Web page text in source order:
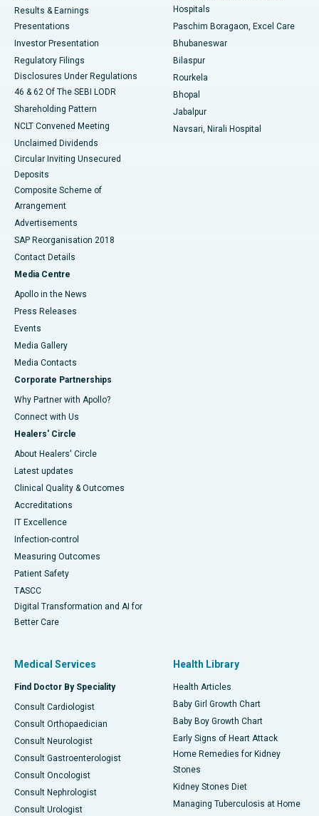
Best Hospital in Swargate, Pune
Results & Earnings
Presentations
Investor Presentation
Regulatory Filings
Disclosures Under Regulations
46 & 62 Of The SEBI LODR
Shareholding Pattern
NCLT Convened Meeting
Unclaimed Dividends
Circular Inviting Unsecured
Deposits
Composite Scheme of
Arrangement
Advertisements
SAP Reorganisation 2018
Contact Details
Media Centre
Apollo in the News
Press Releases
Events
Media Gallery
​​​​​​​Media Contacts
Corporate Partnerships
Why Partner with Apollo?
Connect with Us
Healers' Circle
About Healers' Circle
Latest updates
Clinical Quality & Outcomes
Accreditations
IT Excellence
Infection-control
Measuring Outcomes
Patient Safety
TASCC
Digital Transformation and AI for
Better Care
Hospitals
Paschim Boragaon, Excel Care
Bhubaneswar
Bilaspur
Rourkela
Bhopal
Jabalpur
Navsari, Nirali Hospital
Medical Services
Find Doctor By Speciality
Consult Cardiologist
Consult Orthopaedician
Consult Neurologist
Consult Gastroenterologist
Consult Oncologist
Consult Nephrologist
Consult Urologist
Health Library
Health Articles
Baby Girl Growth Chart
Baby Boy Growth Chart
Early Signs of Heart Attack
Home Remedies for Kidney
Stones
Kidney Stones Diet
Managing Tuberculosis at Home